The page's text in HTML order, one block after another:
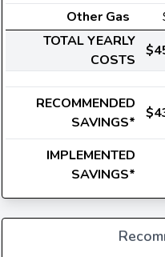
Other Gas
TOTAL YEARLY
COSTS
RECOMMENDED
SAVINGS*
IMPLEMENTED
SAVINGS*